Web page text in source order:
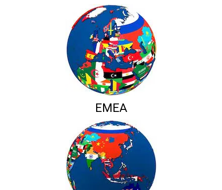
EMEA